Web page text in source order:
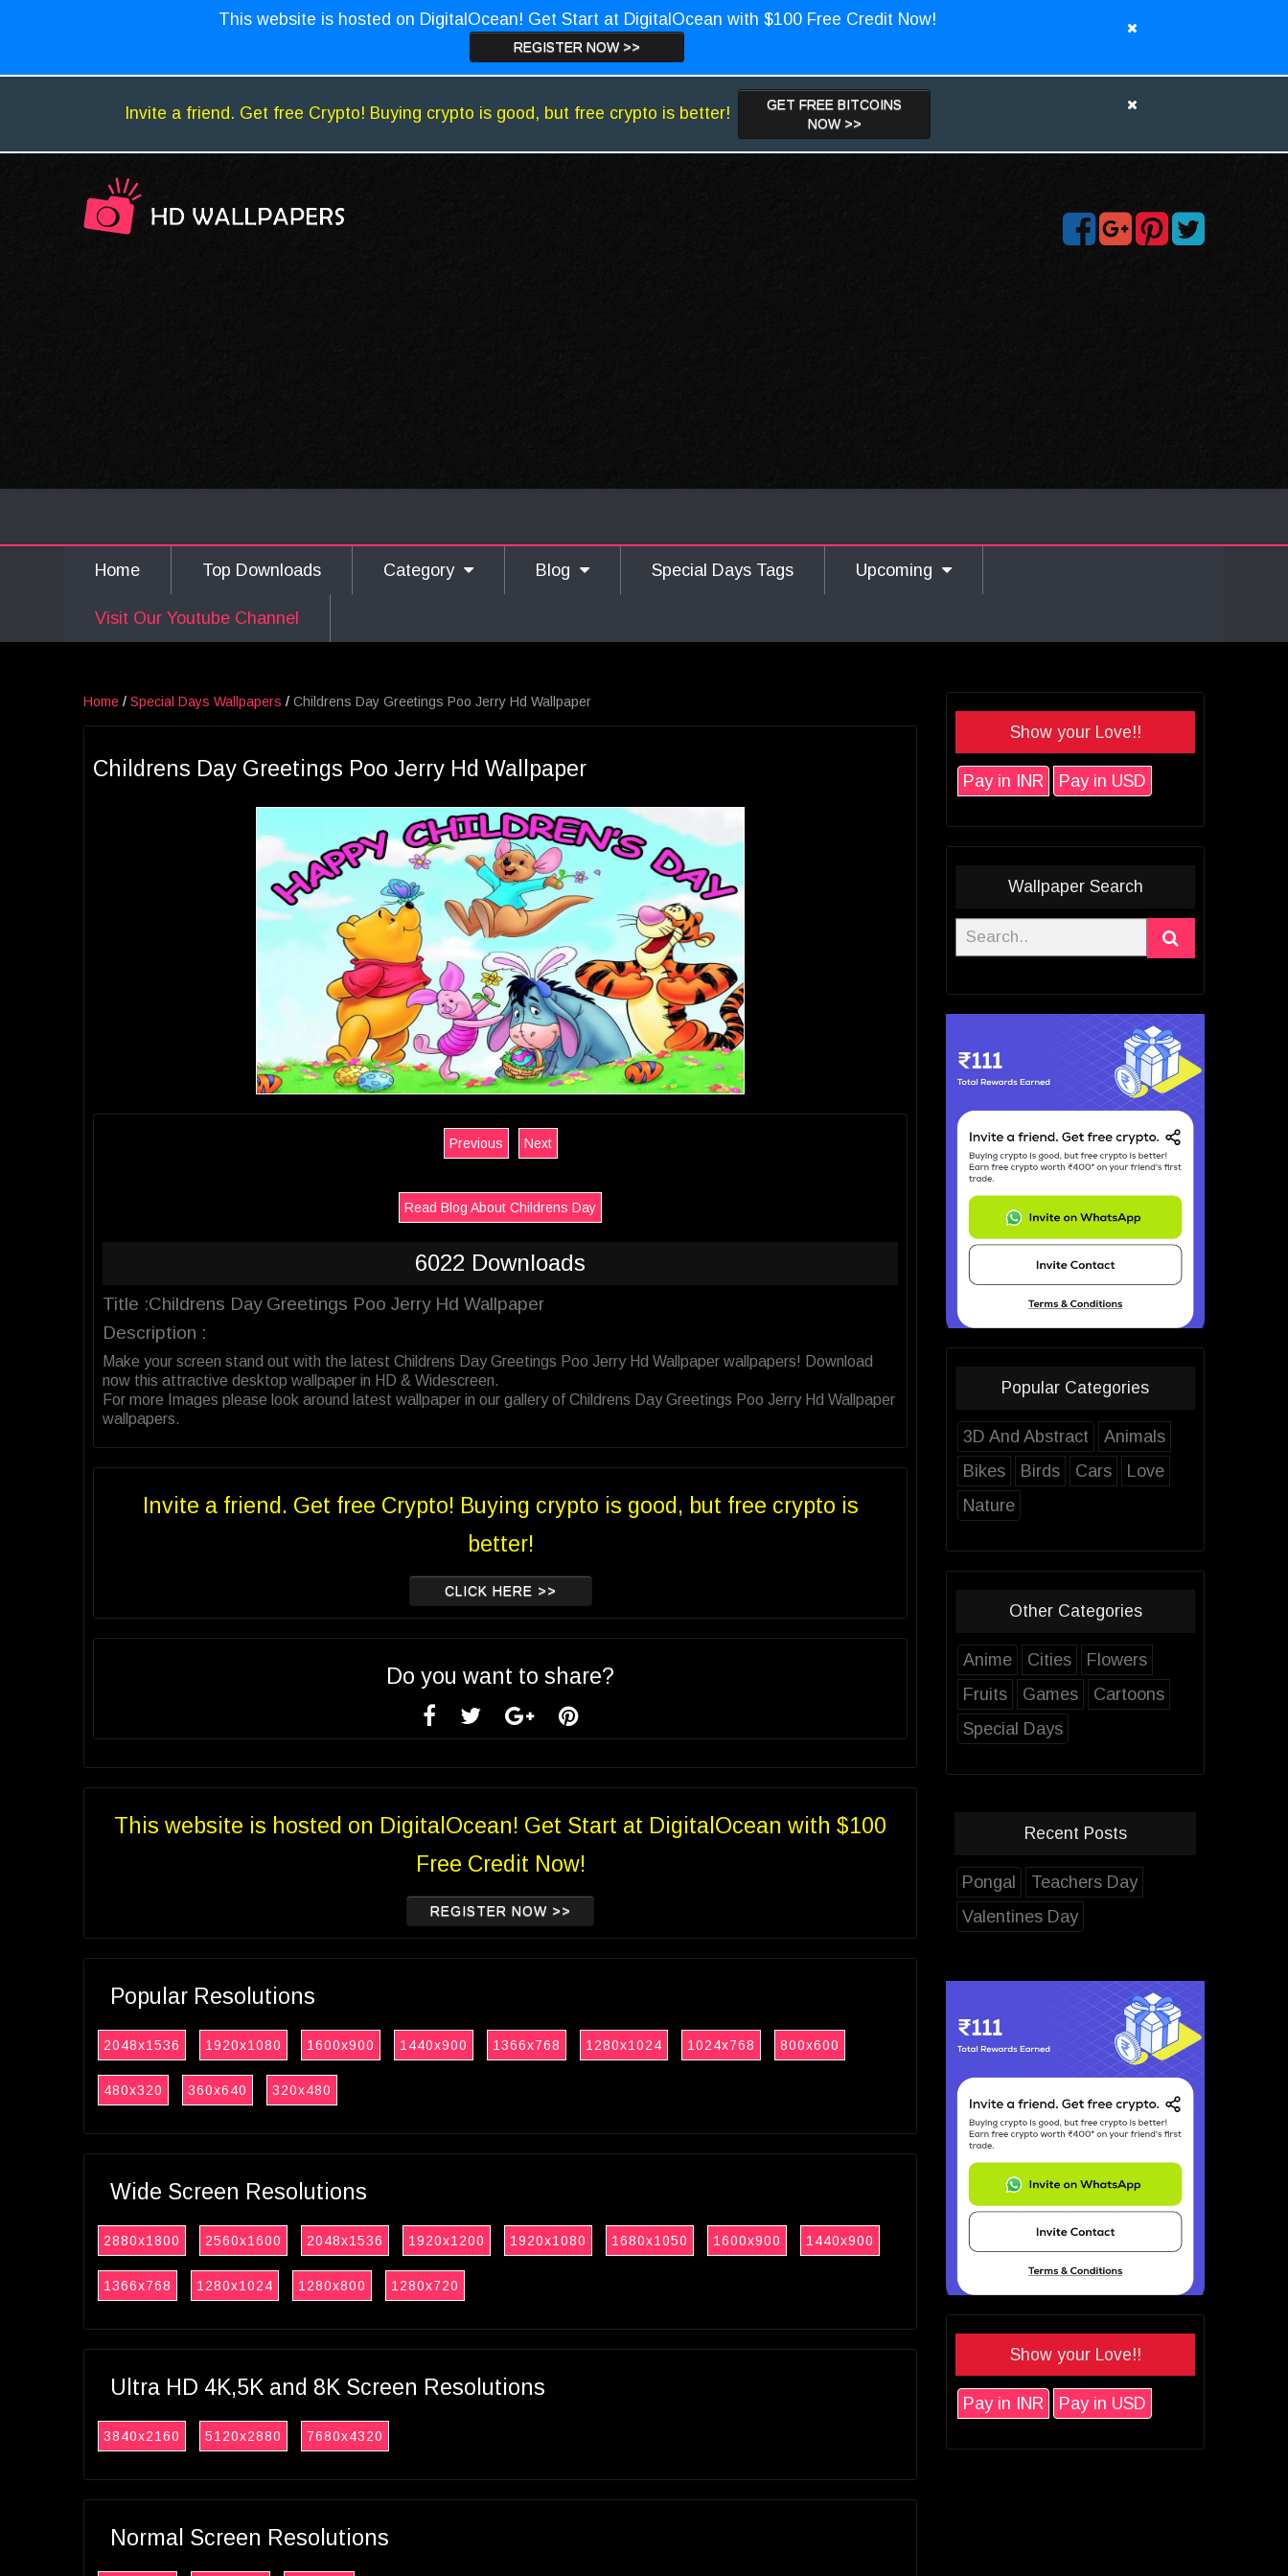
This website is hosted on DigitalOcean! Get Start at DigitalOcean with $100 Free Credit Now!
REGISTER NOW >>
Invite a friend. Get free Crypto! Buying crypto is good, but free crypto is better!
GET FREE BITCOINS
NOW >>
Home Top Downloads Category Blog Special Days Tags Upcoming
Visit Our Youtube Channel
Home / Special Days Wallpapers / Childrens Day Greetings Poo Jerry Hd Wallpaper
Childrens Day Greetings Poo Jerry Hd Wallpaper
Previous Next
Read Blog About Childrens Day
6022 Downloads
Title :Childrens Day Greetings Poo Jerry Hd Wallpaper
Description :
Make your screen stand out with the latest Childrens Day Greetings Poo Jerry Hd Wallpaper wallpapers! Download
now this attractive desktop wallpaper in HD & Widescreen.
For more Images please look around latest wallpaper in our gallery of Childrens Day Greetings Poo Jerry Hd Wallpaper
wallpapers.
Invite a friend. Get free Crypto! Buying crypto is good, but free crypto is
better!
CLICK HERE >>
Do you want to share?
This website is hosted on DigitalOcean! Get Start at DigitalOcean with $100
Free Credit Now!
REGISTER NOW >>
Popular Resolutions
2048x1536 1920x1080 1600x900 1440x900 1366x768 1280x1024 1024x768 800x600
480x320 360x640 320x480
Wide Screen Resolutions
2880x1800 2560x1600 2048x1536 1920x1200 1920x1080 1680x1050 1600x900 1440x900
1366x768 1280x1024 1280x800 1280x720
Ultra HD 4K,5K and 8K Screen Resolutions
3840x2160 5120x2880 7680x4320
Normal Screen Resolutions
Show your Love!!
Pay in INR Pay in USD
Wallpaper Search
Popular Categories
3D And Abstract
Animals
Bikes
Birds Cars
Love
Nature
Other Categories
Anime Cities
Flowers
Fruits
Games
Cartoons
Special Days
Recent Posts
Pongal
Teachers Day
Valentines Day
Show your Love!!
Pay in INR Pay in USD